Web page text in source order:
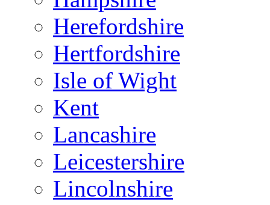
Herefordshire
Hertfordshire
Isle of Wight
Kent
Lancashire
Leicestershire
Lincolnshire